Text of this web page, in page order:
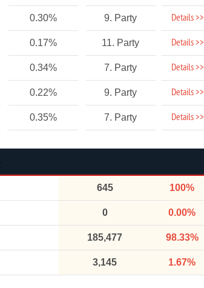
0.30% 9. Party Details >>
0.17% 11. Party Details >>
0.34% 7. Party Details >>
0.22% 9. Party Details >>
0.35% 7. Party Details >>
645 100%
0 0.00%
185,477 98.33%
3,145 1.67%